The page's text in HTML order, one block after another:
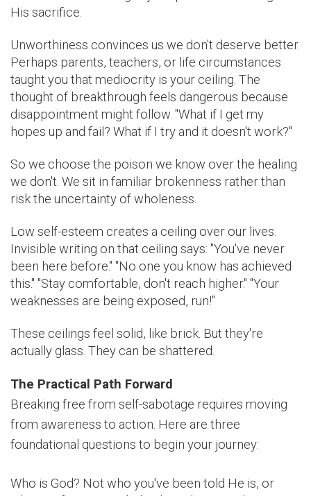
His sacrifice.
Unworthiness convinces us we don't deserve better.
Perhaps parents, teachers, or life circumstances
taught you that mediocrity is your ceiling. The
thought of breakthrough feels dangerous because
disappointment might follow. "What if I get my
hopes up and fail? What if I try and it doesn't work?"
So we choose the poison we know over the healing
we don't. We sit in familiar brokenness rather than
risk the uncertainty of wholeness.
Low self-esteem creates a ceiling over our lives.
Invisible writing on that ceiling says: "You've never
been here before." "No one you know has achieved
this." "Stay comfortable, don't reach higher." "Your
weaknesses are being exposed, run!"
These ceilings feel solid, like brick. But they're
actually glass. They can be shattered.
The Practical Path Forward
Breaking free from self-sabotage requires moving
from awareness to action. Here are three
foundational questions to begin your journey:
Who is God? Not who you've been told He is, or